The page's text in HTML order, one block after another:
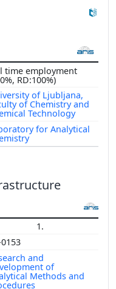
Show more
time employment
RD:100%)
of Ljubljana,
of Chemistry and
Technology
for Analytical
1.
and
of
Methods and